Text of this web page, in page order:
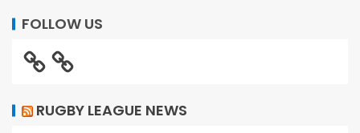
FOLLOW US
RUGBY LEAGUE NEWS